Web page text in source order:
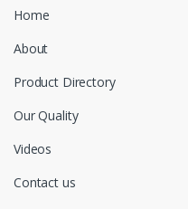
Home
About
Product Directory
Our Quality
Videos
Contact us